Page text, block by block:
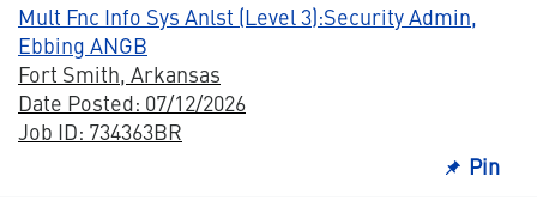
Mult Fnc Info Sys Anlst (Level 3):Security Admin,
Ebbing ANGB
Fort Smith, Arkansas
Date Posted: 07/12/2026
Job ID: 734363BR
Pin